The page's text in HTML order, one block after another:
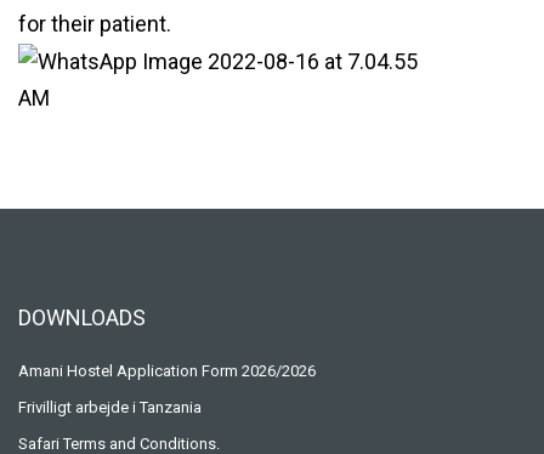
DOWNLOADS
Amani Hostel Application Form 2026/2026
Frivilligt arbejde i Tanzania
Safari Terms and Conditions.